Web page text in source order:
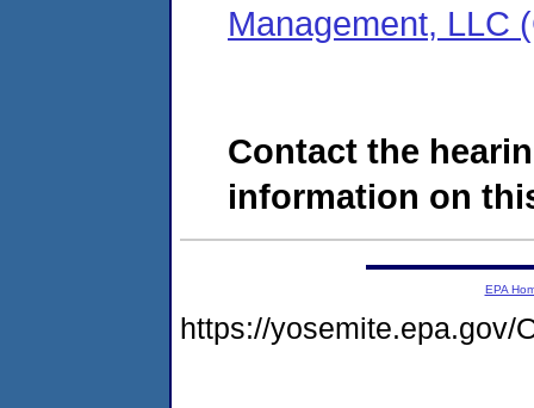
Management, LLC
Contact the
information on
EPA
https://yosemite.epa.gov/